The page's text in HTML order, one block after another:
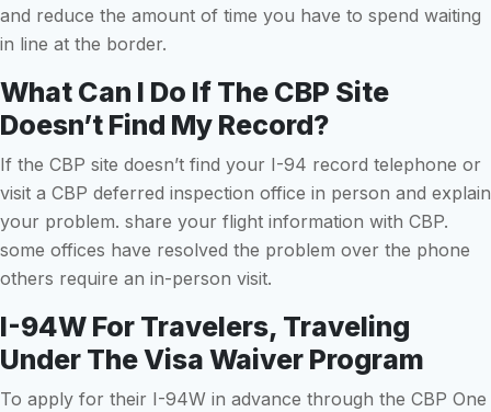
and reduce the amount of time you have to spend waiting
in line at the border.
What Can I Do If The CBP Site
Doesn’t Find My Record?
If the CBP site doesn’t find your I-94 record telephone or
visit a CBP deferred inspection office in person and explain
your problem. share your flight information with CBP.
some offices have resolved the problem over the phone
others require an in-person visit.
I-94W For Travelers, Traveling
Under The Visa Waiver Program
To apply for their I-94W in advance through the CBP One